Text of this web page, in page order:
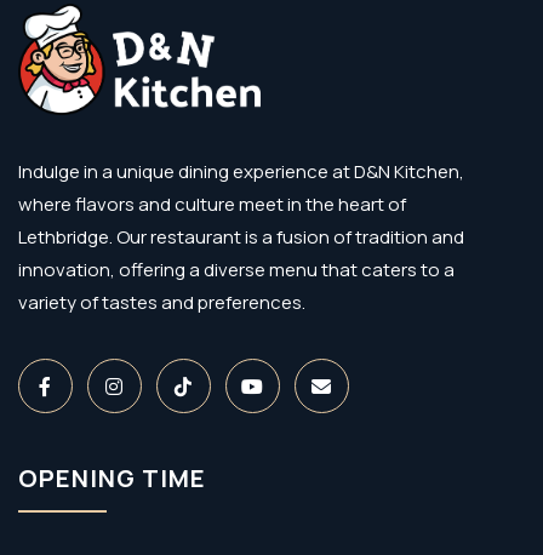
Indulge in a unique dining experience at D&N Kitchen,
where flavors and culture meet in the heart of
Lethbridge. Our restaurant is a fusion of tradition and
innovation, offering a diverse menu that caters to a
variety of tastes and preferences.
OPENING TIME